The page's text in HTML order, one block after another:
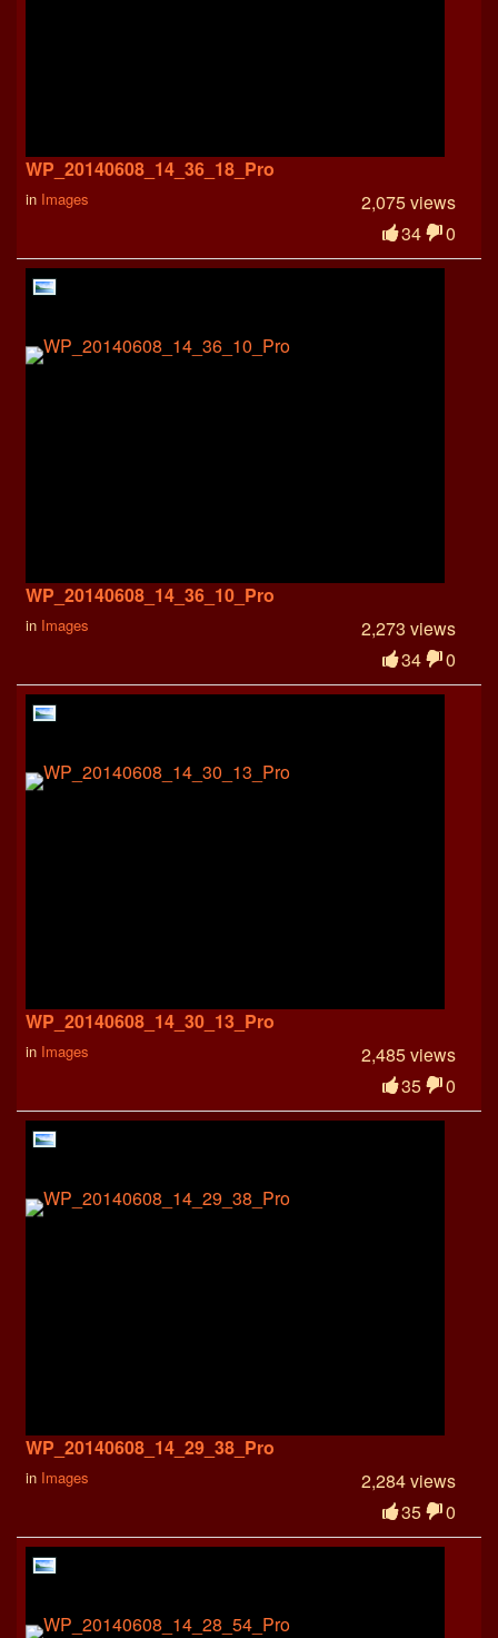
WP_20140608_14_36_18_Pro
2,075 views
34
0
in Images
WP_20140608_14_36_10_Pro
2,273 views
34
0
in Images
WP_20140608_14_30_13_Pro
2,485 views
35
0
in Images
WP_20140608_14_29_38_Pro
2,284 views
35
0
in Images